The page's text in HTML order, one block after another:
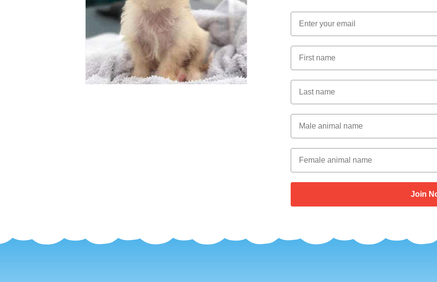
Email
First Name
Last Name
Male Animal Name
Female animal name
Join